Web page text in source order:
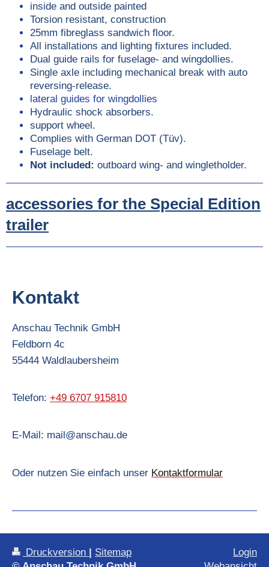
inside and outside painted
Torsion resistant, construction
25mm fibreglass sandwich floor.
All installations and lighting fixtures included.
Dual guide rails for fuselage- and wingdollies.
Single axle including mechanical break with auto
reversing-release.
lateral guides for wingdollies
Hydraulic shock absorbers.
support wheel.
Complies with German DOT (Tüv).
Fuselage belt.
Not included: outboard wing- and wingletholder.
accessories for the Special Edition
trailer
Kontakt
Anschau Technik GmbH
Feldborn 4c
55444 Waldlaubersheim
Telefon: +49 6707 915810
E-Mail: mail@anschau.de
Oder nutzen Sie einfach unser Kontaktformular
Druckversion | Sitemap
Login